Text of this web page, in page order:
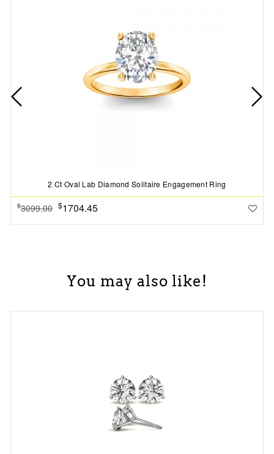
2 Ct Oval Lab Diamond Solitaire Engagement Ring
$3099.00 $1704.45
You may also like!